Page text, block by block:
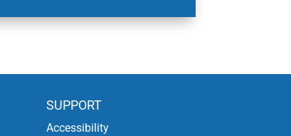
SUPPORT
Accessibility